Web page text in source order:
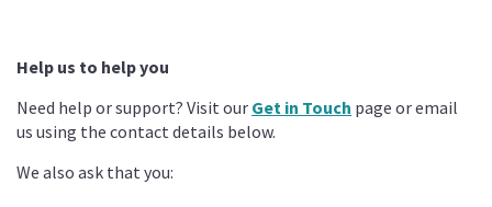
Help us to help you
Need help or support? Visit our Get in Touch page or email
us using the contact details below.
We also ask that you: